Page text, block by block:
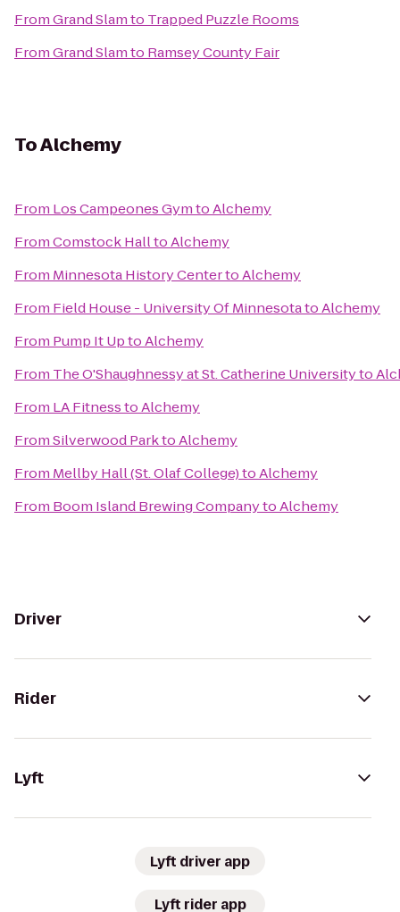
FromGrand Slamto Trapped Puzzle Rooms
FromGrand Slamto Ramsey County Fair
ToAlchemy
From Los Campeones GymtoAlchemy
FromComstock HalltoAlchemy
From Minnesota History CentertoAlchemy
From Field House - University Of MinnesotatoAlchemy
From Pump It UptoAlchemy
From The O'Shaughnessy at St. Catherine Universityto
From LA FitnesstoAlchemy
FromSilverwood ParktoAlchemy
From Mellby Hall (St. Olaf College)toAlchemy
From Boom Island Brewing CompanytoAlchemy
Driver
Rider
Lyft
Lyft driver app
Lyft rider app